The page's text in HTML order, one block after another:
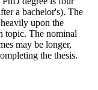
a bachelor's). The
upon the
topic. The nominal
may be longer,
the thesis.